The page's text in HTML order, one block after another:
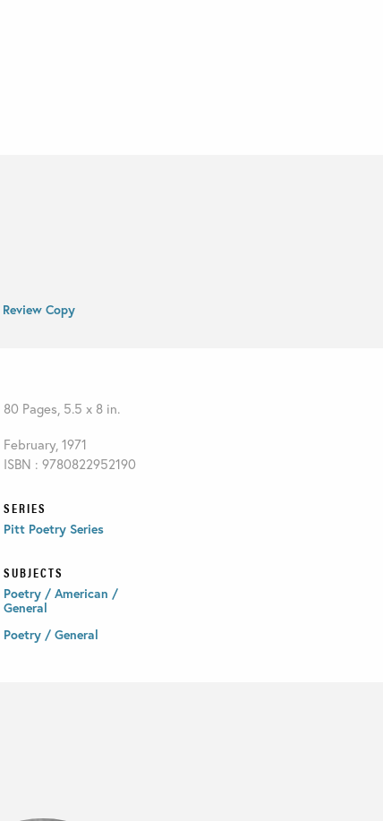
Review Copy
80 Pages, 5.5 x 8 in.
February, 1971
ISBN : 9780822952190
SERIES
Pitt Poetry Series
SUBJECTS
Poetry / American /
General
Poetry / General